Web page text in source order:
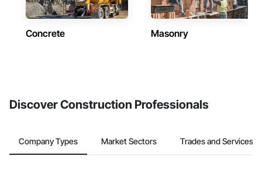
Concrete Masonry
Discover Construction Professionals
Company Types Market Sectors Trades and Services